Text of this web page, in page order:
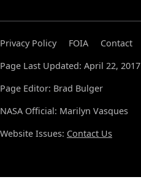
Privacy Policy FOIA Contact
Page Last Updated: April 22, 2017
Page Editor: Brad Bulger
NASA Official: Marilyn Vasques
Website Issues: Contact Us